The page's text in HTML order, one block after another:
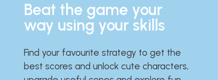
Beat the game your
way using your skills
Find your favourite strategy to get the
best scores and unlock cute characters,